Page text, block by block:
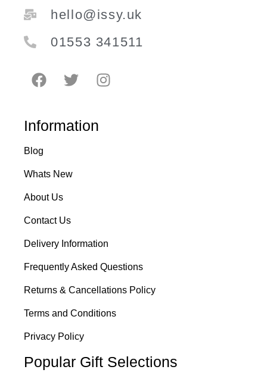
hello@issy.uk
01553 341511
Information
Blog
Whats New
About Us
Contact Us
Delivery Information
Frequently Asked Questions
Returns & Cancellations Policy
Terms and Conditions
Privacy Policy
Popular Gift Selections